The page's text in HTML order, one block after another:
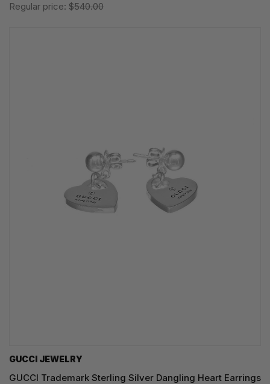
Regular price: $540.00
GUCCI JEWELRY
GUCCI Trademark Sterling Silver Dangling Heart Earrings